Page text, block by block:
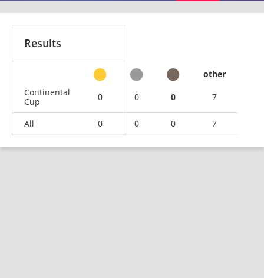
Results
other
Continental
Cup
0 0 0 7
All 0 0 0 7